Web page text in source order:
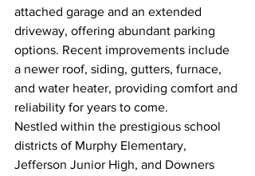
attached garage and an extended
driveway, offering abundant parking
options. Recent improvements include
a newer roof, siding, gutters, furnace,
and water heater, providing comfort and
reliability for years to come.
Nestled within the prestigious school
districts of Murphy Elementary,
Jefferson Junior High, and Downers